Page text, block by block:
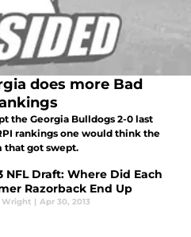
does more Bad
the Georgia Bulldogs 2-0 last
rankings one would think the
that got swept.
NFL Draft: Where Did Each
Razorback End Up
Wright | Apr 30, 2013